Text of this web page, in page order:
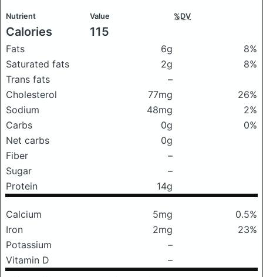
Nutrient Value %DV
Calories 115
Fats 6g
8%
Saturated fats
2g
8%
Trans fats
–
Cholesterol
77mg
26%
Sodium
48mg
2%
Carbs
0g
0%
Net carbs
0g
Fiber
–
Sugar
–
Protein
14g
Calcium 5mg
0.5%
Iron
2mg
23%
Potassium
–
Vitamin D
–